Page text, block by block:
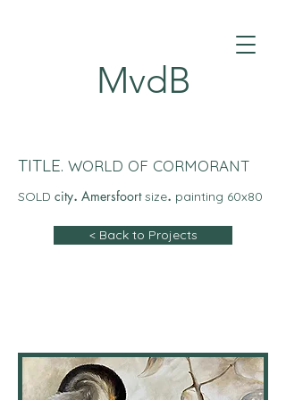
MvdB
TITLE. WORLD OF CORMORANT
SOLD city. Amersfoortsize. painting 60x80
< Back to Projects